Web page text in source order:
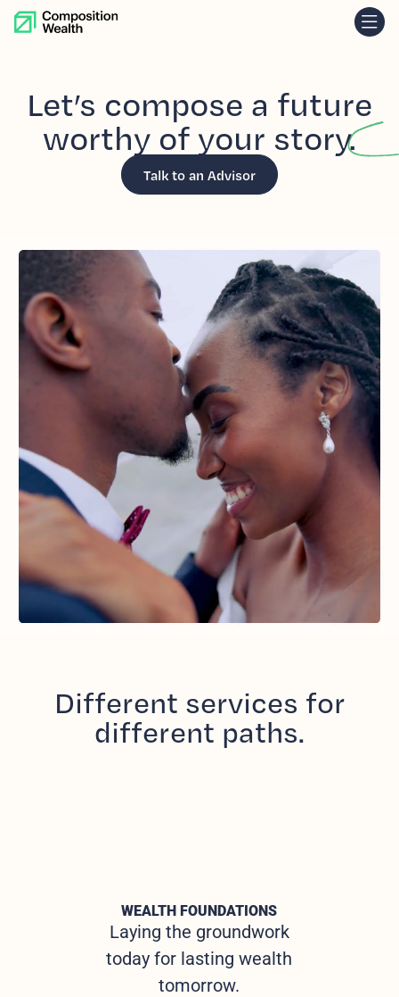
skip to content
Let’s compose a future
worthy of your story.
Talk to an Advisor
Different services for
different paths.
WEALTH FOUNDATIONS
Laying the groundwork
today for lasting wealth
tomorrow.